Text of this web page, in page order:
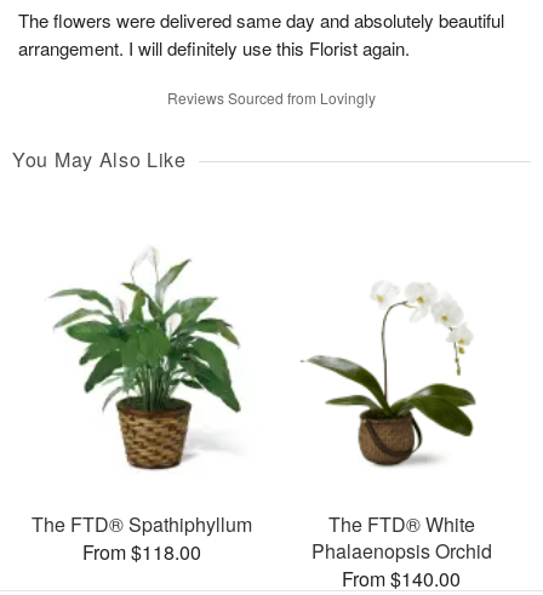
The flowers were delivered same day and absolutely beautiful
arrangement. I will definitely use this Florist again.
Reviews Sourced from Lovingly
You May Also Like
The FTD® Spathiphyllum
From $118.00
The FTD® White
Phalaenopsis Orchid
From $140.00